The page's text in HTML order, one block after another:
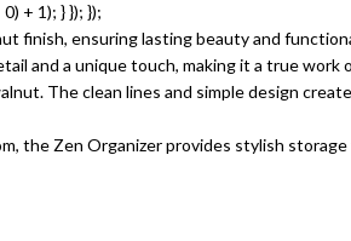
+ 1); } }); });
finish, ensuring lasting beauty and
and a unique touch, making it a true work
The clean lines and simple design
the Zen Organizer provides stylish